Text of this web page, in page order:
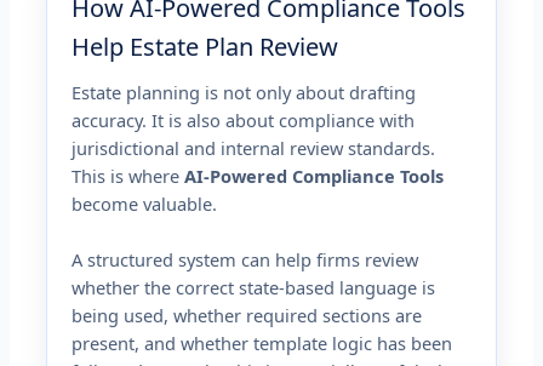
How AI-Powered Compliance Tools
Help Estate Plan Review
Estate planning is not only about drafting
accuracy. It is also about compliance with
jurisdictional and internal review standards.
This is whereAI-Powered Compliance Tools
become valuable.
A structured system can help firms review
whether the correct state-based language is
being used, whether required sections are
present, and whether template logic has been